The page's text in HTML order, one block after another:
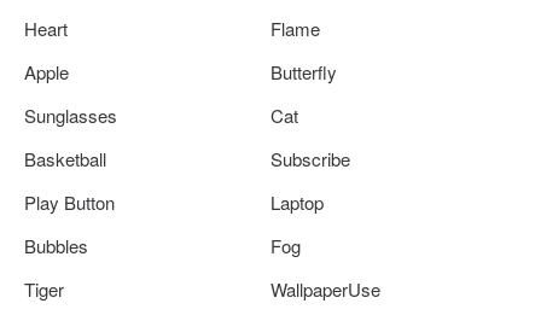
Heart
Flame
Apple
Butterfly
Sunglasses
Cat
Basketball
Subscribe
Play Button
Laptop
Bubbles
Fog
Tiger
WallpaperUse